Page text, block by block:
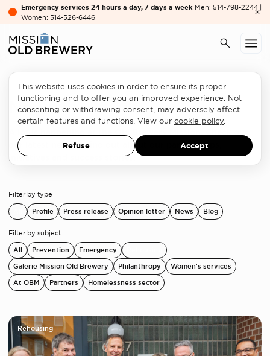
Emergency services 24 hours a day, 7 days a week Men: 514-798-2244 |
Women: 514-526-6446
News
our latest news to find out about our partnerships,
initiatives and success stories!
Filter by type
Profile Press release Opinion letter News Blog
Filter by subject
All
Prevention Emergency
Galerie Mission Old Brewery
Philanthropy
Women's services
At OBM
Partners Homelessness sector
Rehousing
This website uses cookies in order to ensure its proper
functioning and to offer you an improved experience. Not
consenting or withdrawing consent, may adversely affect
certain features and functions. View our cookie policy
Refuse Accept